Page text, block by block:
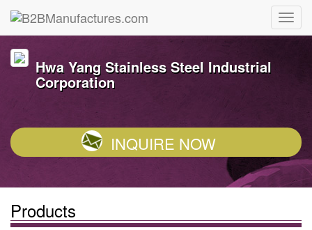
Hwa Yang Stainless Steel Industrial
Corporation
INQUIRE NOW
Products